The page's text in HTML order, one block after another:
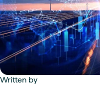
Written by